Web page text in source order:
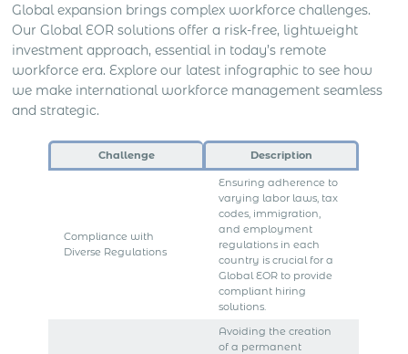
Global expansion brings complex workforce challenges.
Our Global EOR solutions offer a risk-free, lightweight
investment approach, essential in today’s remote
workforce era. Explore our latest infographic to see how
we make international workforce management seamless
and strategic.
Challenge Description
Compliance with
Diverse Regulations
Ensuring adherence to
varying labor laws, tax
codes, immigration,
and employment
regulations in each
country is crucial for a
Global EOR to provide
compliant hiring
solutions.
Avoiding the creation
of a permanent